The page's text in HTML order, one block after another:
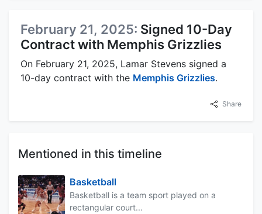
February 21, 2025: Signed 10-Day
Contract with Memphis Grizzlies
On February 21, 2025, Lamar Stevens signed a
10-day contract with the Memphis Grizzlies.
Share
Mentioned in this timeline
Basketball
Basketball is a team sport played on a
rectangular court...